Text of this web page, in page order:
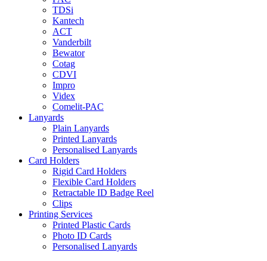
TDSi
Kantech
ACT
Vanderbilt
Bewator
Cotag
CDVI
Impro
Videx
Comelit-PAC
Lanyards
Plain Lanyards
Printed Lanyards
Personalised Lanyards
Card Holders
Rigid Card Holders
Flexible Card Holders
Retractable ID Badge Reel
Clips
Printing Services
Printed Plastic Cards
Photo ID Cards
Personalised Lanyards